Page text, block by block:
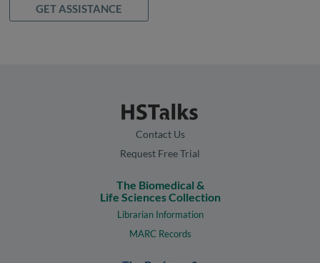
GET ASSISTANCE
Contact Us
Request Free Trial
The Biomedical &
Life Sciences Collection
Librarian Information
MARC Records